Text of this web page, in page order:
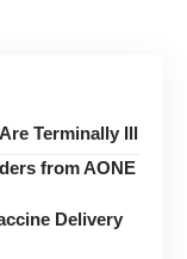
Terminally Ill
from AONE
Delivery